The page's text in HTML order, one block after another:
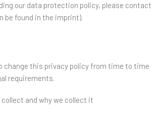
our data protection policy, please contact
be found in the imprint).
change this privacy policy from time to time
requirements.
and why we collect it